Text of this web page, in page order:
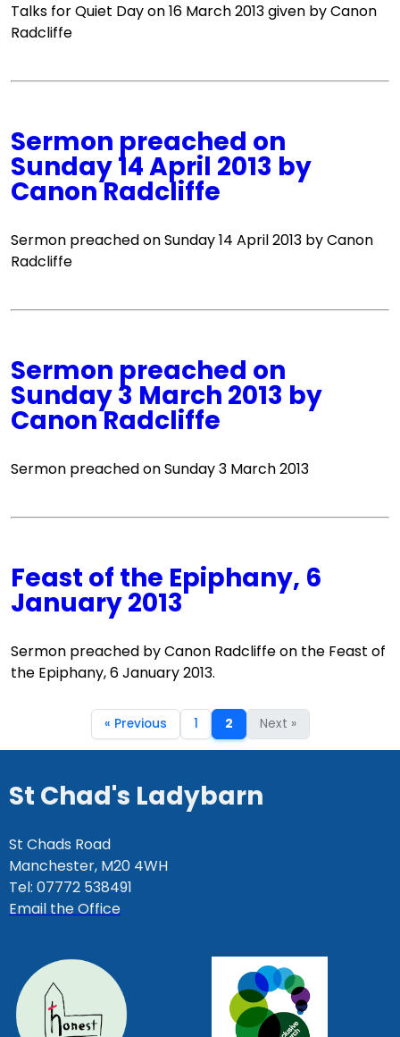
Talks for Quiet Day on 16 March 2013 given by Canon
Radcliffe
Sermon preached on
Sunday 14 April 2013 by
Canon Radcliffe
Sermon preached on Sunday 14 April 2013 by Canon
Radcliffe
Sermon preached on
Sunday 3 March 2013 by
Canon Radcliffe
Sermon preached on Sunday 3 March 2013
Feast of the Epiphany, 6
January 2013
Sermon preached by Canon Radcliffe on the Feast of
the Epiphany, 6 January 2013.
« Previous 1 2 Next »
St Chad's Ladybarn
St Chads Road
Manchester, M20 4WH
Tel: 07772 538491
Email the Office